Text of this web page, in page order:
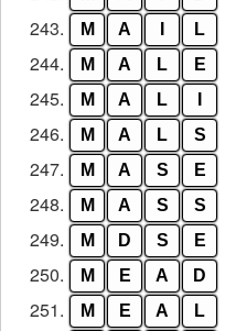
243. M A L
244. M A L E
245. M A L
246. M A L S
247. M A S E
248. M A S S
249. M D S E
250. M E A D
251. M E A L